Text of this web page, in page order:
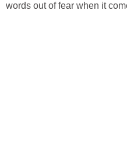
words out of fear when it